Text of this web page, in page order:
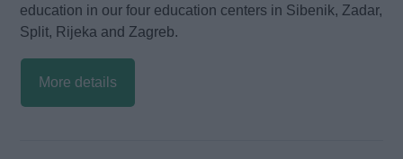
education in our four education centers in Sibenik, Zadar,
Split, Rijeka and Zagreb.
More details